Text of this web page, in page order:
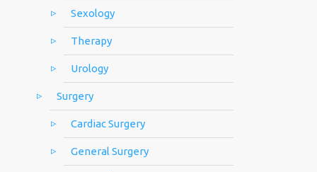
Sexology
Therapy
Urology
Surgery
Cardiac Surgery
General Surgery